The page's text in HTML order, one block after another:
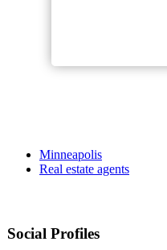
Minneapolis
Real estate agents
Social Profiles